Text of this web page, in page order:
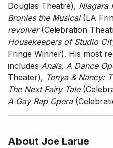
Douglas Theatre), Niagara
Bronies the Musical(LA
revolver (Celebration
Housekeepers of Studio
Fringe Winner). His most
includes Anaïs, A Dance
Theater), Tonya & Nancy:
The Next Fairy Tale
A Gay Rap Opera
About Joe Larue